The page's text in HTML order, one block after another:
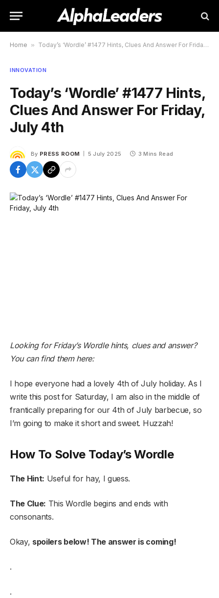
Home » Today’s ‘Wordle’ #1477 Hints, Clues And Answer For Friday, July 4th
INNOVATION
Today’s ‘Wordle’ #1477 Hints,
Clues And Answer For Friday,
July 4th
By PRESS ROOM 5 July 2025 3 Mins Read
Looking for Friday’s Wordle hints, clues and answer?
You can find them here:
I hope everyone had a lovely 4th of July holiday. As I
write this post for Saturday, I am also in the middle of
frantically preparing for our 4th of July barbecue, so
I’m going to make it short and sweet. Huzzah!
How To Solve Today’s Wordle
The Hint: Useful for hay, I guess.
The Clue: This Wordle begins and ends with
consonants.
Okay, spoilers below! The answer is coming!
.
.